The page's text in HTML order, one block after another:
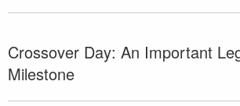
Crossover Day: An Important
Milestone